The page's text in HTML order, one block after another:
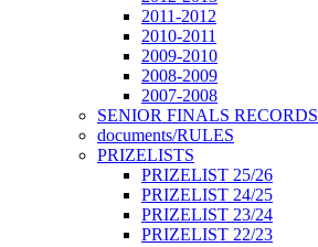
2011-2012
2010-2011
2009-2010
2008-2009
2007-2008
SENIOR FINALS RECORDS
documents/RULES
PRIZELISTS
PRIZELIST 25/26
PRIZELIST 24/25
PRIZELIST 23/24
PRIZELIST 22/23